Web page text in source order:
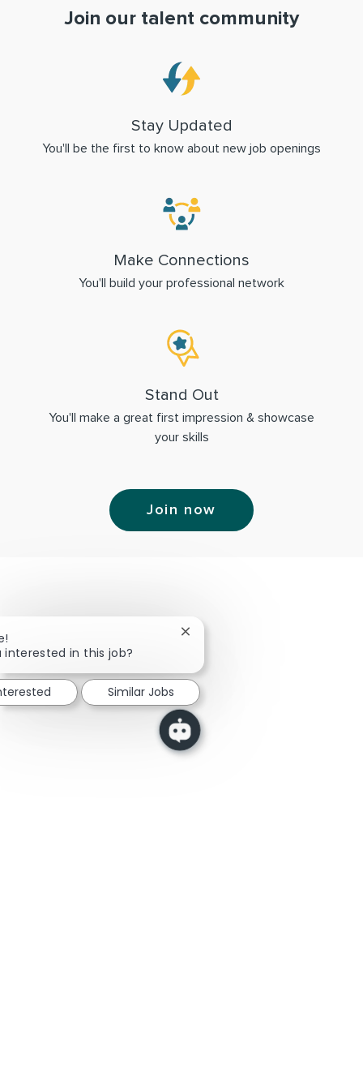
Join our talent community
Stay Updated
You'll be the first to know about new job openings
Make Connections
You'll build your professional network
Stand Out
You'll make a great first impression & showcase
your skills
Join now
interested in this job?
Close chatbot notification
Similar Jobs